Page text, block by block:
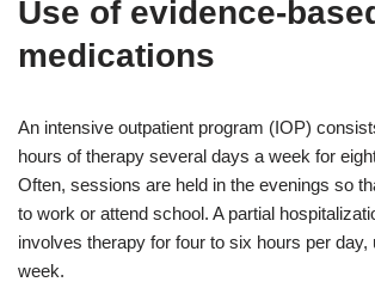
Use of
medications
An intensive outpatient program (IOP)
hours of therapy several days a week for
Often, sessions are held in the evenings so
to work or attend school. A partial
involves therapy for four to six hours per
week.